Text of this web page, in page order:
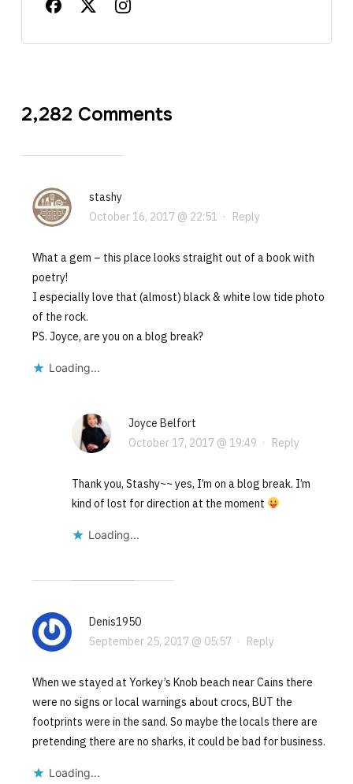
2,282 Comments
stashy
October 16, 2017 @ 22:51 · Reply
What a gem – this place looks straight out of a book with
poetry!
I especially love that (almost) black & white low tide photo
of the rock.
PS. Joyce, are you on a blog break?
Loading...
Joyce Belfort
October 17, 2017 @ 19:49 · Reply
Thank you, Stashy~~ yes, I’m on a blog break. I’m
kind of lost for direction at the moment
Loading...
Denis1950
September 25, 2017 @ 05:57 · Reply
When we stayed at Yorkey’s Knob beach near Cains there
were no signs or local warnings about crocs, BUT the
footprints were in the sand. So maybe the locals there are
pretending there are no sharks, it could be bad for business.
Loading...